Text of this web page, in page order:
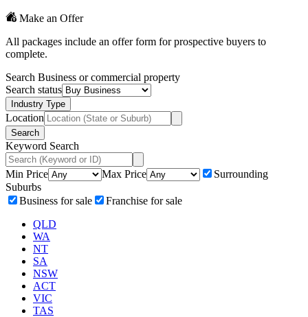
Make an Offer
All packages include an offer form for prospective buyers to
complete.
Search Business or commercial property
Search status
Industry Type
Location
Search
Keyword Search
Min Price Max Price
Surrounding
Suburbs
Business for sale
Franchise for sale
QLD
WA
NT
SA
NSW
ACT
VIC
TAS